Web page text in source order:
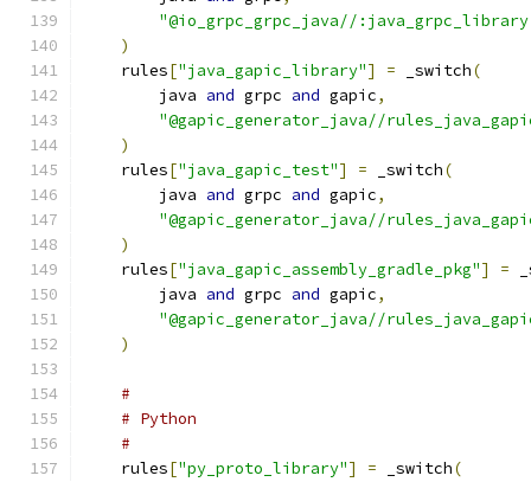
"@io_grpc_grpc_java//
)
    rules
["java_gapic_library"] = _switch(
        java
and grpc and gapic,
"@gapic_generator_java//
)
    rules
["java_gapic_test"] = _switch(
        java
and grpc and gapic,
"@gapic_generator_java//
)
    rules
["java_gapic_assembly_gradle_pkg"] =
        java
and grpc and gapic,
"@gapic_generator_java//
)
#
# Python
#
    rules
["py_proto_library"] = _switch(